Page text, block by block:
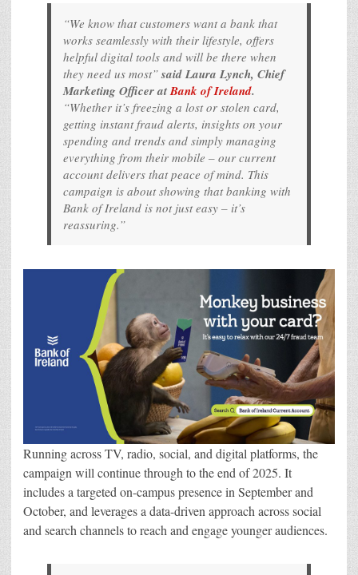
“We know that customers want a bank that
works seamlessly with their lifestyle, offers
helpful digital tools and will be there when
they need us most”said Laura Lynch, Chief
Marketing Officer atBank of Ireland.
“Whether it’s freezing a lost or stolen card,
getting instant fraud alerts, insights on your
spending and trends and simply managing
everything from their mobile – our current
account delivers that peace of mind. This
campaign is about showing that banking with
Bank of Ireland is not just easy – it’s
reassuring.”
Running across TV, radio, social, and digital platforms, the
campaign will continue through to the end of 2025. It
includes a targeted on-campus presence in September and
October, and leverages a data-driven approach across social
and search channels to reach and engage younger audiences.